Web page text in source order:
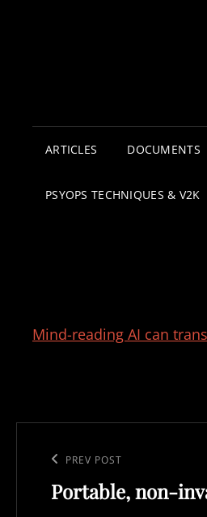
ARTICLES DOCUMENTS
PSYOPS TECHNIQUES & V2K
Mind-reading AI can
navigation
Previous
Post
PREV POST
Portable, non-